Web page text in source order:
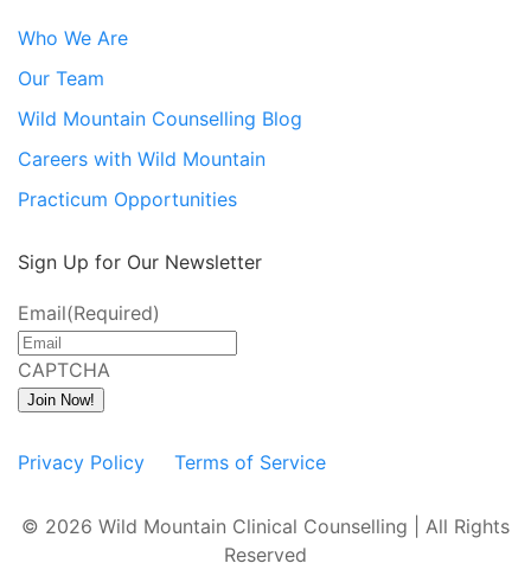
Who We Are
Our Team
Wild Mountain Counselling Blog
Careers with Wild Mountain
Practicum Opportunities
Sign Up for Our Newsletter
Email(Required)
CAPTCHA
Join Now!
Privacy Policy Terms of Service
© 2026 Wild Mountain Clinical Counselling | All Rights
Reserved